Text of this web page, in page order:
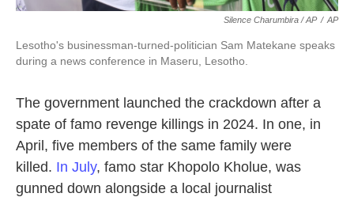
Silence Charumbira / AP / AP
Lesotho's businessman-turned-politician Sam Matekane speaks
during a news conference in Maseru, Lesotho.
The government launched the crackdown after a
spate of famo revenge killings in 2024. In one, in
April, five members of the same family were
killed. In July, famo star Khopolo Kholue, was
gunned down alongside a local journalist